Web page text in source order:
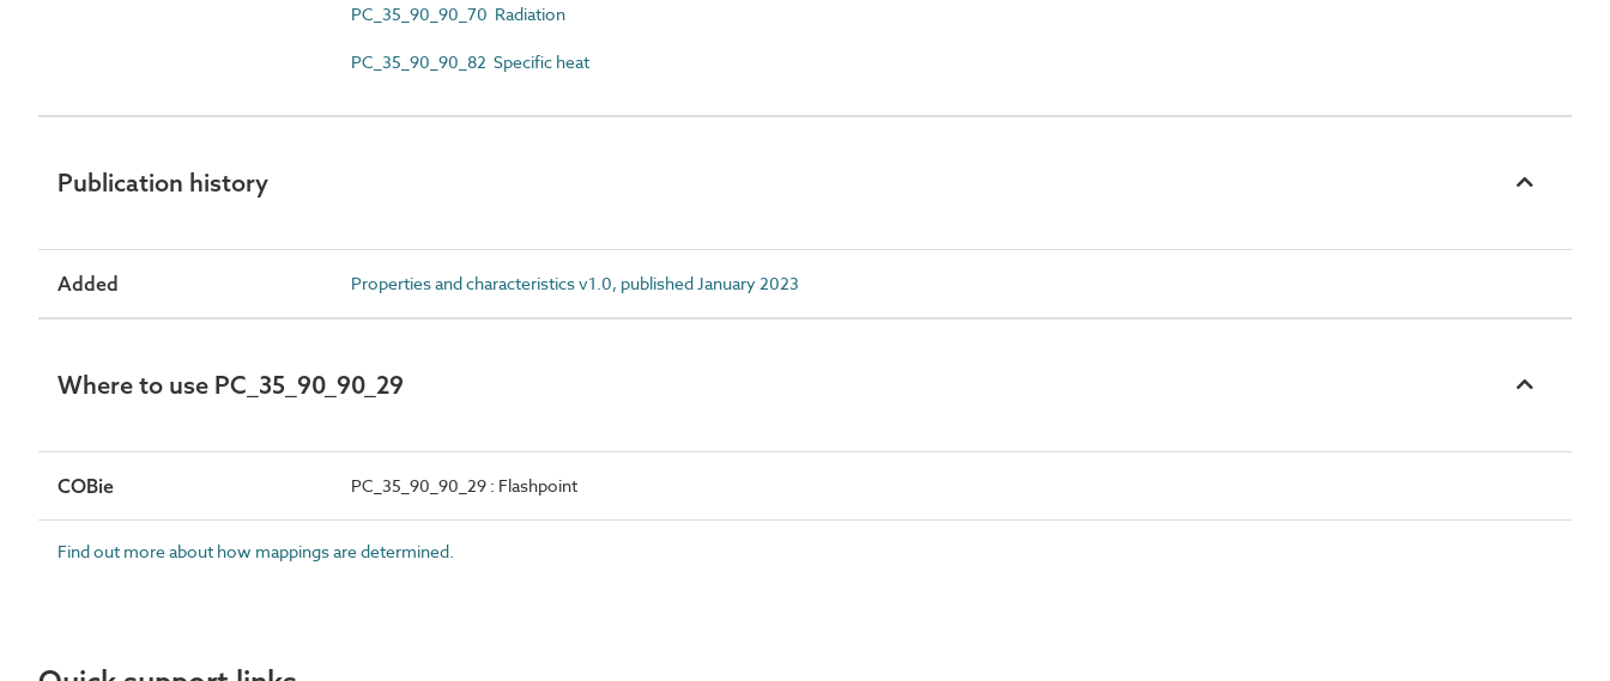
PC_35_90_90_70 Radiation
PC_35_90_90_82 Specific heat
Publication history
Added Properties and characteristics v1.0, published January 2023
Where to use PC_35_90_90_29
COBie PC_35_90_90_29 : Flashpoint
Find out more about how mappings are determined.